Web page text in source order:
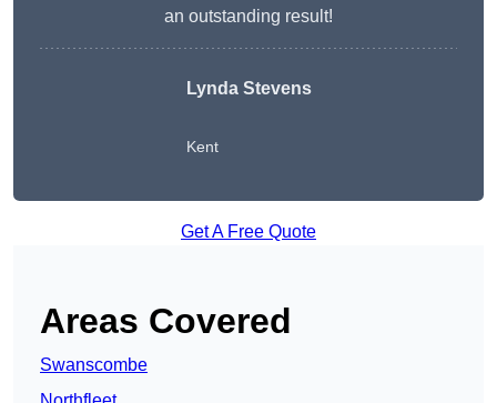
an outstanding result!
Lynda Stevens
Kent
Get A Free Quote
Areas Covered
Swanscombe